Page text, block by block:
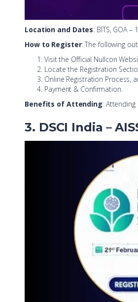
Location and Dates: BITS, GOA
How to Register: The following
Visit the Official Nullcon
Locate the Registration
Online Registration Process,
Payment & Confirmation.
Benefits of Attending:
3. DSCI India –